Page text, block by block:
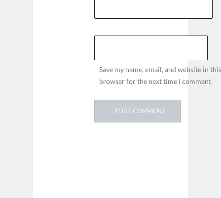
Save my name, email, and website in
browser for the next time I comment.